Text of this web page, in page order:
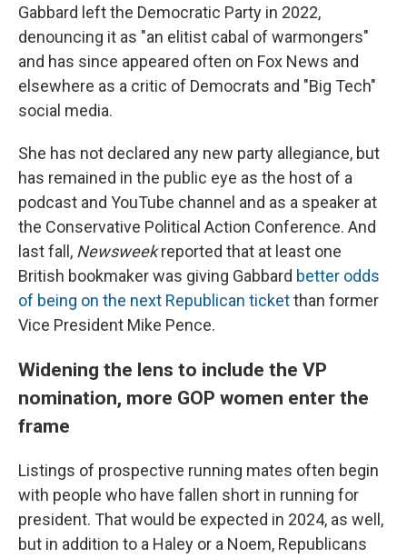
Gabbard left the Democratic Party in 2022,
denouncing it as "an elitist cabal of warmongers"
and has since appeared often on Fox News and
elsewhere as a critic of Democrats and "Big Tech"
social media.
She has not declared any new party allegiance, but
has remained in the public eye as the host of a
podcast and YouTube channel and as a speaker at
the Conservative Political Action Conference. And
last fall, Newsweekreported that at least one
British bookmaker was giving Gabbard better odds
of being on the next Republican ticketthan former
Vice President Mike Pence.
Widening the lens to include the VP
nomination, more GOP women enter the
frame
Listings of prospective running mates often begin
with people who have fallen short in running for
president. That would be expected in 2024, as well,
but in addition to a Haley or a Noem, Republicans